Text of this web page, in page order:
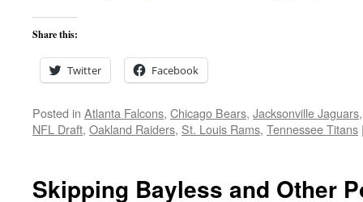
Share this:
Twitter Facebook
Posted in Atlanta Falcons, Chicago Bears, Jacksonville Jaguars
NFL Draft, Oakland Raiders, St. Louis Rams, Tennessee Titans
Skipping Bayless and Other